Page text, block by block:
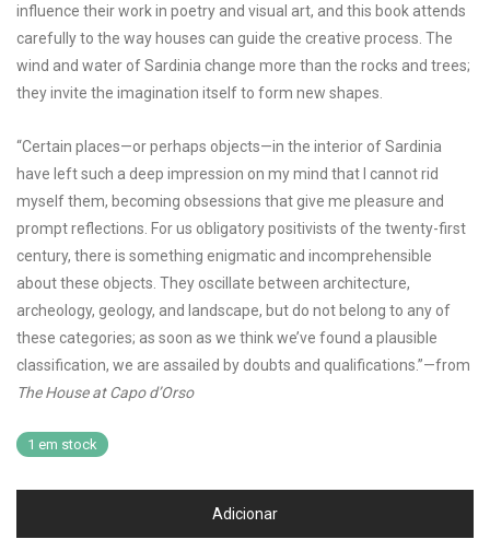
influence their work in poetry and visual art, and this book attends
carefully to the way houses can guide the creative process. The
wind and water of Sardinia change more than the rocks and trees;
they invite the imagination itself to form new shapes.
“Certain places—or perhaps objects—in the interior of Sardinia
have left such a deep impression on my mind that I cannot rid
myself them, becoming obsessions that give me pleasure and
prompt reflections. For us obligatory positivists of the twenty-first
century, there is something enigmatic and incomprehensible
about these objects. They oscillate between architecture,
archeology, geology, and landscape, but do not belong to any of
these categories; as soon as we think we’ve found a plausible
classification, we are assailed by doubts and qualifications.”—from
The House at Capo d’Orso
1 em stock
Adicionar